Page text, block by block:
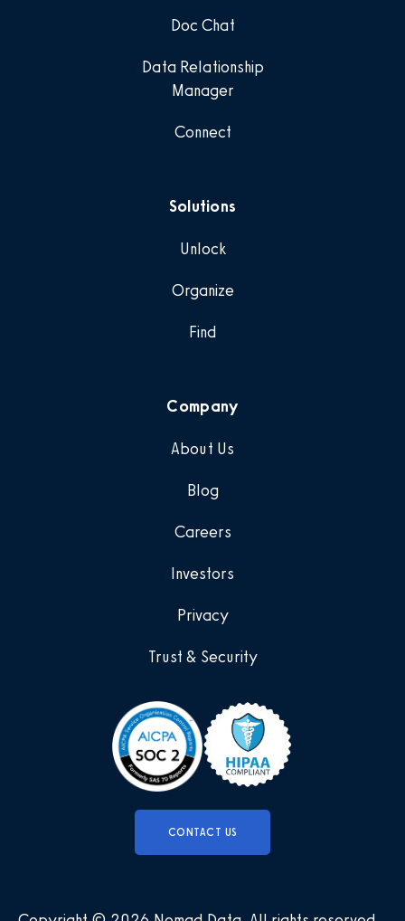
CONTACT US
Doc Chat
Data Relationship
Manager
Connect
Solutions
Unlock
Organize
Find
Company
About Us
Blog
Careers
Investors
Privacy
Trust & Security